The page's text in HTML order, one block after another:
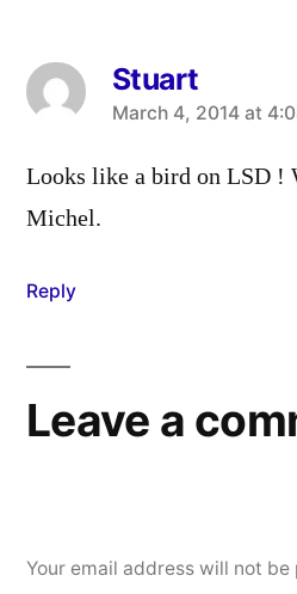
Stuart
says:
March 4, 2014 at
Looks like a bird on LSD !
Michel.
Reply
Leave a
Your email address will not be